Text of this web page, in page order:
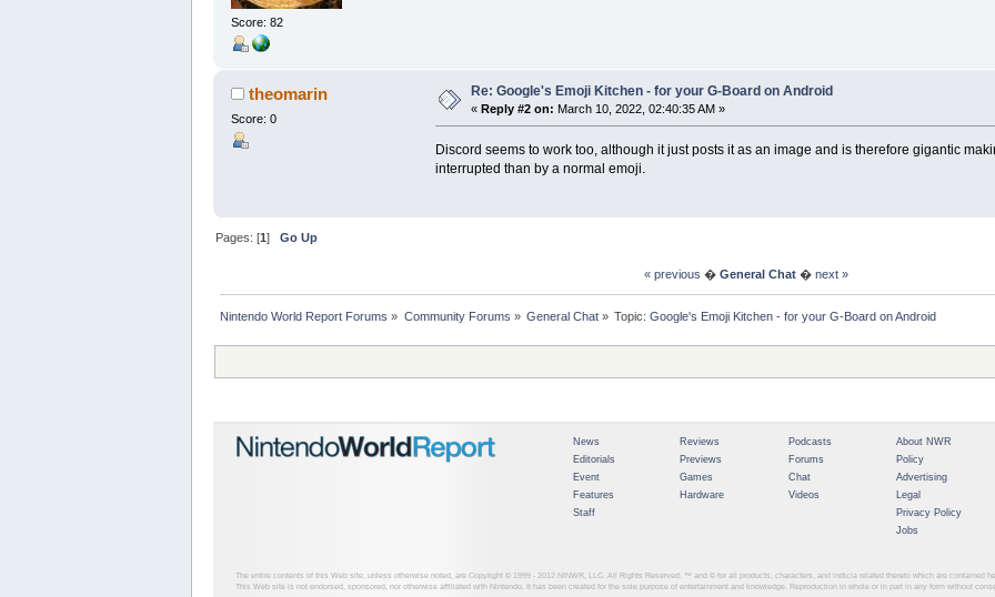
Score: 82
theomarin
Score: 0
Re: Google's Emoji Kitchen - for your G-Board on Android
« Reply #2 on: March 10, 2022, 02:40:35 AM »
Discord seems to work too, although it just posts it as an image and is therefore gigantic
interrupted than by a normal emoji.
Pages: [1]Go Up
« previous � General Chat � next »
Nintendo World Report Forums » Community Forums » General Chat» Topic:Google's Emoji Kitchen - for your G-Board on Android
News
Editorials
Event
Features
Staff
Reviews
Previews
Games
Hardware
Podcasts
Forums
Chat
Videos
About NWR
Policy
Advertising
Legal
Privacy Policy
Jobs
The entire contents of this Web site, unless otherwise noted, are Copyright © 1999 - 2012 NINWR, LLC. All Rights Reserved. ™ and © for all products, characters, and indicia related thereto which are contained
This Web site is not endorsed, sponsored, nor otherwise affiliated with Nintendo. It has been created for the sole purpose of entertainment and knowledge. Reproduction in whole or in part in any form without